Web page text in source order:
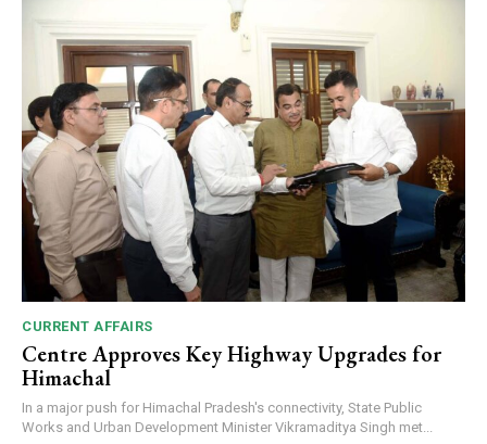
CURRENT AFFAIRS
Centre Approves Key Highway Upgrades for
Himachal
In a major push for Himachal Pradesh's connectivity, State Public
Works and Urban Development Minister Vikramaditya Singh met...